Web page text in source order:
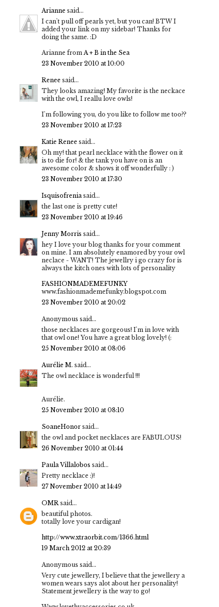
Arianne said...
I can't pull off pearls yet, but you can! BTW I
added your link on my sidebar! Thanks for
doing the same. :D
Arianne from A + B in the Sea
23 November 2010 at 10:00
Renee said...
They looks amazing! My favorite is the neckace
with the owl, I reallu love owls!
I'm following you, do you like to follow me too??
23 November 2010 at 17:23
Katie Renee said...
Oh my! that pearl necklace with the flower on it
is to die for! & the tank you have on is an
awesome color & shows it off wonderfully : )
23 November 2010 at 17:30
Isquisofrenia said...
the last one is pretty cute!
23 November 2010 at 19:46
Jenny Morris said...
hey I love your blog thanks for your comment
on mine. I am absolutely enamored by your owl
neclace - WANT! The jewellry i go crazy for is
always the kitch ones with lots of personality
FASHIONMADEMEFUNKY
www.fashionmademefunky.blogspot.com
23 November 2010 at 20:02
Anonymous said...
those necklaces are gorgeous! I'm in love with
that owl one! You have a great blog lovely! (:
25 November 2010 at 08:06
Aurélie M. said...
The owl necklace is wonderful !!!
Aurélie.
25 November 2010 at 08:10
SoaneHonor said...
the owl and pocket necklaces are FABULOUS!
26 November 2010 at 01:44
Paula Villalobos said...
Pretty necklace :)!
27 November 2010 at 14:49
OMR said...
beautiful photos.
totally love your cardigan!
http://www.xtraorbit.com/1366.html
19 March 2012 at 20:39
Anonymous said...
Very cute jewellery, I believe that the jewellery a
women wears says alot about her personality!
Statement jewellery is the way to go!